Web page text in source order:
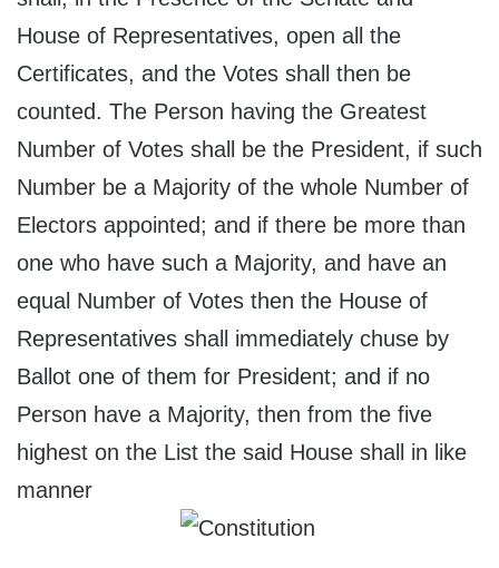
House of Representatives, open all the
Certificates, and the Votes shall then be
counted. The Person having the Greatest
Number of Votes shall be the President, if such
Number be a Majority of the whole Number of
Electors appointed; and if there be more than
one who have such a Majority, and have an
equal Number of Votes then the House of
Representatives shall immediately chuse by
Ballot one of them for President; and if no
Person have a Majority, then from the five
highest on the List the said House shall in like
manner